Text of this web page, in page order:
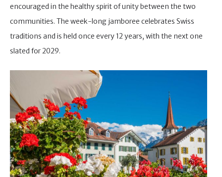
encouraged in the healthy spirit of unity between the two
communities. The week-long jamboree celebrates Swiss
traditions and is held once every 12 years, with the next one
slated for 2029.